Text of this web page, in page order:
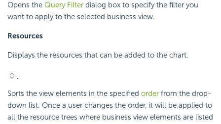
Opens the Query Filter dialog box to specify the filter you
want to apply to the selected business view.
Resources
Displays the resources that can be added to the chart.
Sorts the view elements in the specified order from the drop-
down list. Once a user changes the order, it will be applied to
all the resource trees where business view elements are listed